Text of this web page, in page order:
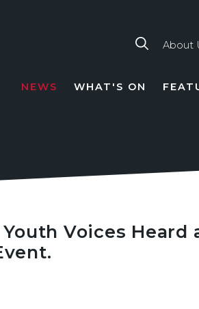
About
NEWS WHAT'S ON
Voices Heard